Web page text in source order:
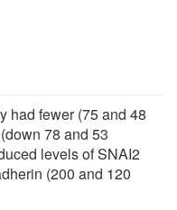
had fewer (75 and 48
78 and 53
levels of SNAI2
(200 and 120